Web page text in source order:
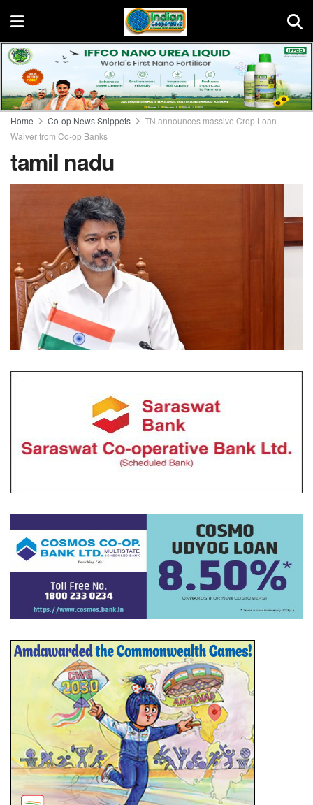
Home Co-op News Snippets
TN announces massive Crop Loan
Waiver from Co-op Banks
tamil nadu